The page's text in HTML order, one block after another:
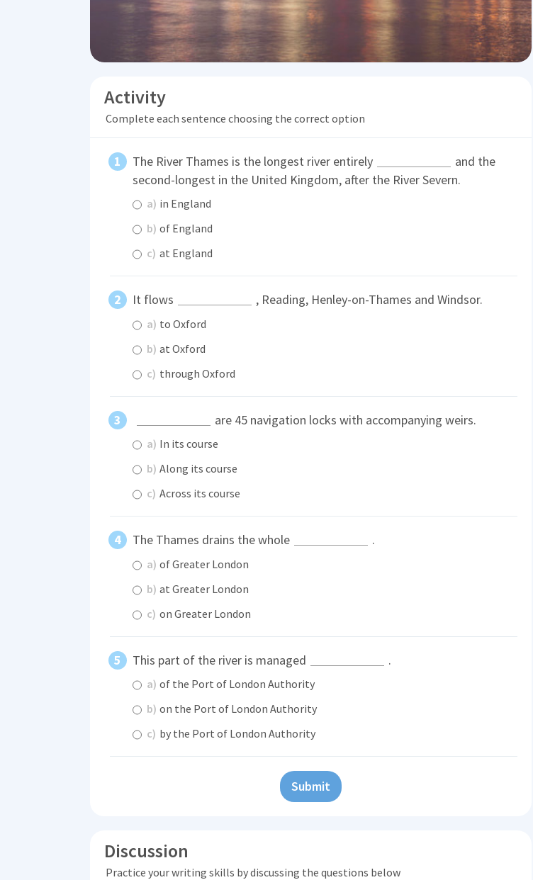
Activity
Complete each sentence choosing the correct option
The River Thames is the longest river entirely
and the
second-longest in the United Kingdom, after the River Severn.
a) in England
b) of England
c) at England
It flows , Reading, Henley-on-Thames and Windsor.
a) to Oxford
b) at Oxford
c) through Oxford
are 45 navigation locks with accompanying weirs.
a) In its course
b) Along its course
c) Across its course
The Thames drains the whole .
a) of Greater London
b) at Greater London
c) on Greater London
This part of the river is managed .
a) of the Port of London Authority
b) on the Port of London Authority
c) by the Port of London Authority
Submit
Discussion
Practice your writing skills by discussing the questions below